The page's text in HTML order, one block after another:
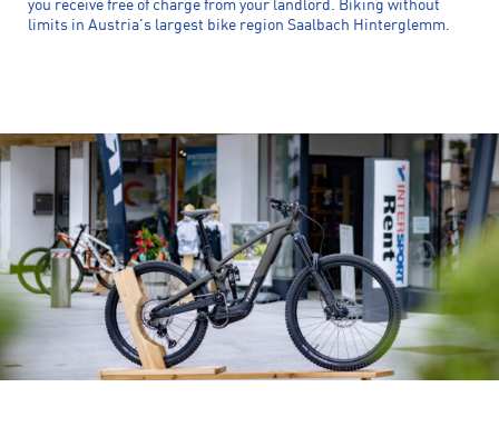
you receive free of charge from your landlord. Biking without
limits in Austria's largest bike region Saalbach Hinterglemm.